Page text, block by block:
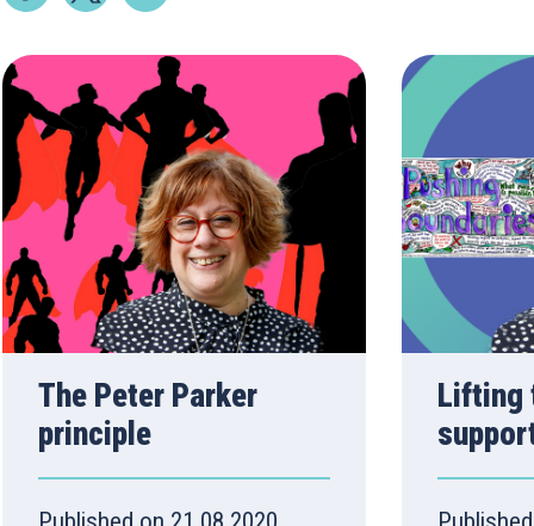
The Peter Parker
principle
Lifting